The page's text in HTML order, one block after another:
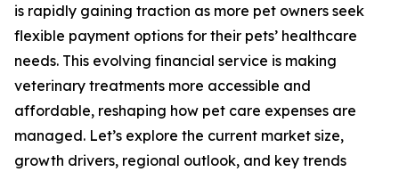
is rapidly gaining traction as more pet owners seek
flexible payment options for their pets’ healthcare
needs. This evolving financial service is making
veterinary treatments more accessible and
affordable, reshaping how pet care expenses are
managed. Let’s explore the current market size,
growth drivers, regional outlook, and key trends